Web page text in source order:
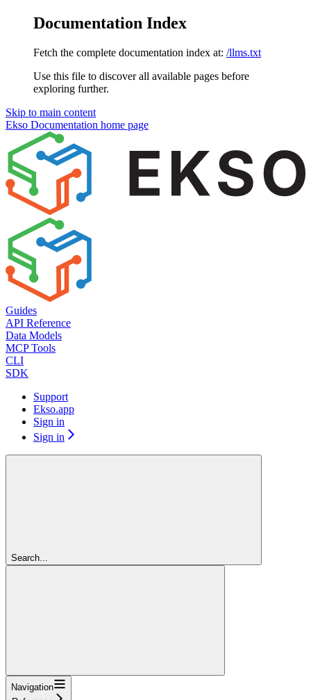
Documentation Index
Fetch the complete documentation index at: /llms.txt
Use this file to discover all available pages before
exploring further.
Skip to main content
Ekso Documentation home page
Guides
API Reference
Data Models
MCP Tools
CLI
SDK
Support
Ekso.app
Sign in
Sign in
Search...
Navigation